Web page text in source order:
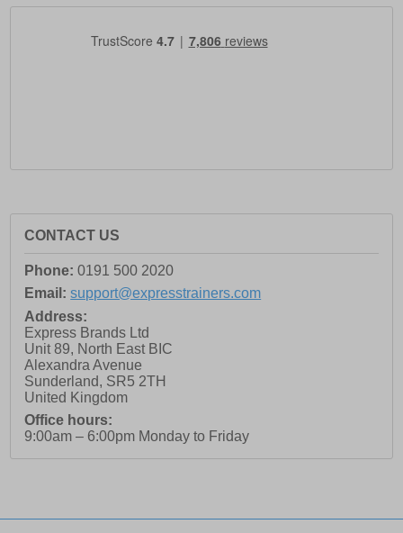
CONTACT US
Phone: 0191 500 2020
Email: support@expresstrainers.com
Address:
Express Brands Ltd
Unit 89, North East BIC
Alexandra Avenue
Sunderland, SR5 2TH
United Kingdom
Office hours:
9:00am – 6:00pm Monday to Friday